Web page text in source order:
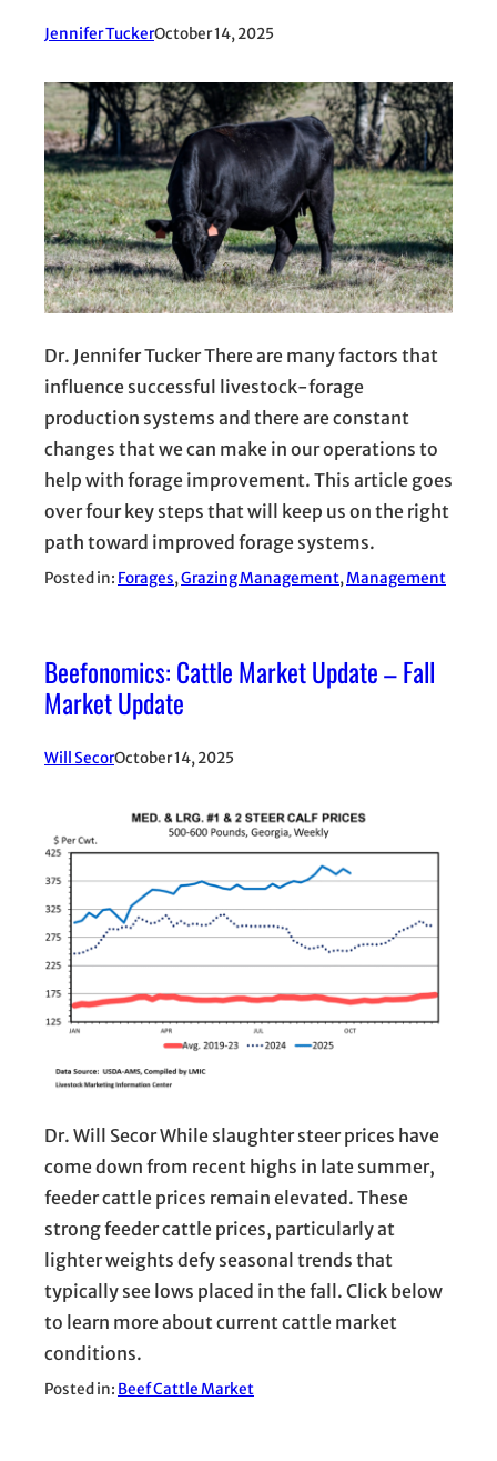
Jennifer TuckerOctober 14, 2025
Dr. Jennifer Tucker There are many factors that
influence successful livestock-forage
production systems and there are constant
changes that we can make in our operations to
help with forage improvement. This article goes
over four key steps that will keep us on the right
path toward improved forage systems.
Posted in: Forages, Grazing Management, Management
Beefonomics: Cattle Market Update – Fall
Market Update
Will SecorOctober 14, 2025
Dr. Will Secor While slaughter steer prices have
come down from recent highs in late summer,
feeder cattle prices remain elevated. These
strong feeder cattle prices, particularly at
lighter weights defy seasonal trends that
typically see lows placed in the fall. Click below
to learn more about current cattle market
conditions.
Posted in: Beef Cattle Market